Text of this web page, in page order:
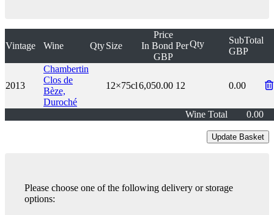
Vintage Wine QtySize
Price
In Bond
GBP
PerQty
SubTotal
GBP
2013
Chambertin
Clos de
Bèze,
Duroché
12×75cl6,050.00 12 0.00
Wine Total 0.00
Please choose one of the following delivery or storage
options: